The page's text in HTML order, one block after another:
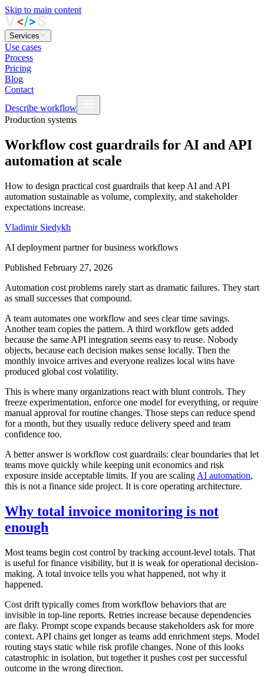
Skip to main content
Services
Use cases
Process
Pricing
Blog
Contact
Describe workflow
Production systems
Workflow cost guardrails for AI and API
automation at scale
How to design practical cost guardrails that keep AI and API
automation sustainable as volume, complexity, and stakeholder
expectations increase.
Vladimir Siedykh
AI deployment partner for business workflows
Published February 27, 2026
Automation cost problems rarely start as dramatic failures. They start
as small successes that compound.
A team automates one workflow and sees clear time savings.
Another team copies the pattern. A third workflow gets added
because the same API integration seems easy to reuse. Nobody
objects, because each decision makes sense locally. Then the
monthly invoice arrives and everyone realizes local wins have
produced global cost volatility.
This is where many organizations react with blunt controls. They
freeze experimentation, enforce one model for everything, or require
manual approval for routine changes. Those steps can reduce spend
for a month, but they usually reduce delivery speed and team
confidence too.
A better answer is workflow cost guardrails: clear boundaries that let
teams move quickly while keeping unit economics and risk
exposure inside acceptable limits. If you are scaling AI automation,
this is not a finance side project. It is core operating architecture.
Why total invoice monitoring is not
enough
Most teams begin cost control by tracking account-level totals. That
is useful for finance visibility, but it is weak for operational decision-
making. A total invoice tells you what happened, not why it
happened.
Cost drift typically comes from workflow behaviors that are
invisible in top-line reports. Retries increase because dependencies
are flaky. Prompt scope expands because stakeholders ask for more
context. API chains get longer as teams add enrichment steps. Model
routing stays static while risk profile changes. None of this looks
catastrophic in isolation, but together it pushes cost per successful
outcome in the wrong direction.